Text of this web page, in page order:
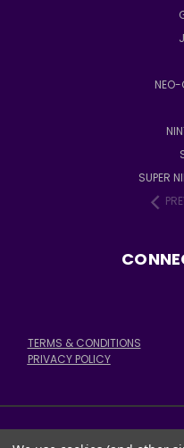
NEO-
SUPER
TERMS & CONDITIONS
PRIVACY POLICY